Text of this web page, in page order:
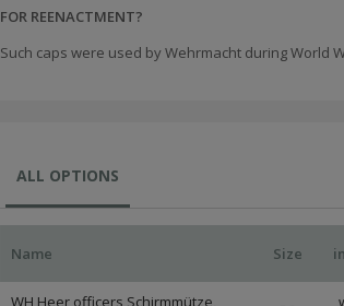
FOR REENACTMENT?
Such caps were used by Wehrmacht during World
ALL OPTIONS
Name Size
WH Heer officers Schirmmütze,